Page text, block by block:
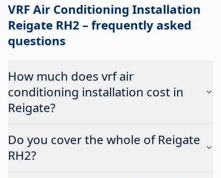
VRF Air Conditioning Installation
Reigate RH2 – frequently asked
questions
How much does vrf air
conditioning installation cost in
Reigate?
Do you cover the whole of Reigate
RH2?